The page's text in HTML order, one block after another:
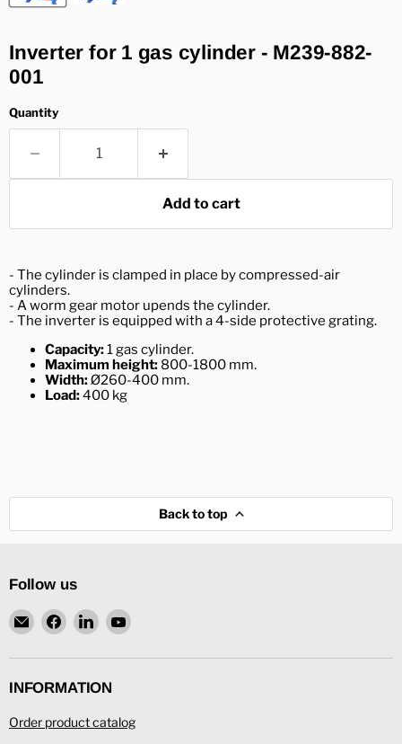
Inverter for 1 gas cylinder - M239-882-
001
Quantity
Add to cart
- The cylinder is clamped in place by compressed-air
cylinders.
- A worm gear motor upends the cylinder.
- The inverter is equipped with a 4-side protective grating.
Capacity:1 gas cylinder.
Maximum height: 800-1800 mm.
Width:Ø260-400 mm.
Load:400 kg
Back to top
Follow us
Email
Ronning
Find
on
Find
on
Find
on
INFORMATION
Order product catalog